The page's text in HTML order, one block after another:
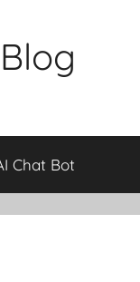
Chat Bot